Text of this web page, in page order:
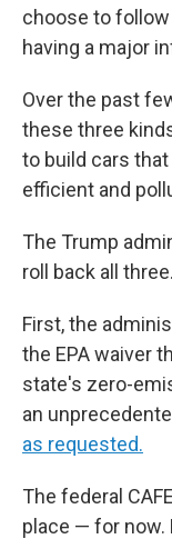
choose to
having a major
Over the past
these three
to build cars
efficient and
The Trump
roll back all three.
First, the
the EPA waiver
state's zero-
an
as requested.
The federal
place — for now.